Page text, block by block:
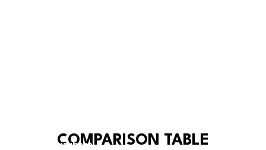
Bring it anywhereCOMPARISON TABLE